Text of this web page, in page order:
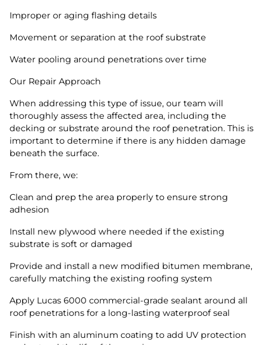
Improper or aging flashing details
Movement or separation at the roof substrate
Water pooling around penetrations over time
Our Repair Approach
When addressing this type of issue, our team will
thoroughly assess the affected area, including the
decking or substrate around the roof penetration. This is
important to determine if there is any hidden damage
beneath the surface.
From there, we:
Clean and prep the area properly to ensure strong
adhesion
Install new plywood where needed if the existing
substrate is soft or damaged
Provide and install a new modified bitumen membrane,
carefully matching the existing roofing system
Apply Lucas 6000 commercial-grade sealant around all
roof penetrations for a long-lasting waterproof seal
Finish with an aluminum coating to add UV protection